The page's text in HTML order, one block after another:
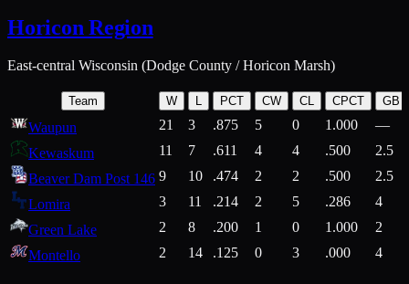
Horicon Region
East-central Wisconsin (Dodge County / Horicon Marsh)
Team W L PCT CW CL CPCT GB
Waupun 21 3 .875 5 0 1.000
—
Kewaskum
11 7 .611 4 4 .500
2.5
Beaver Dam Post 146 9 10 .474 2 2 .500
2.5
Lomira
3 11 .214 2 5 .286
4
Green Lake
2 8 .200 1 0 1.000
2
Montello
2 14 .125 0 3 .000 4